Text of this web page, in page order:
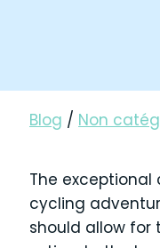
Blog / Non
The exceptional
cycling
should allow for